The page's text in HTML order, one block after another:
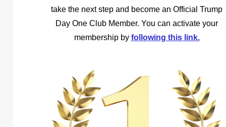
take the next step and become an Official Trump
Day One Club Member. You can activate your
membership by following this link.